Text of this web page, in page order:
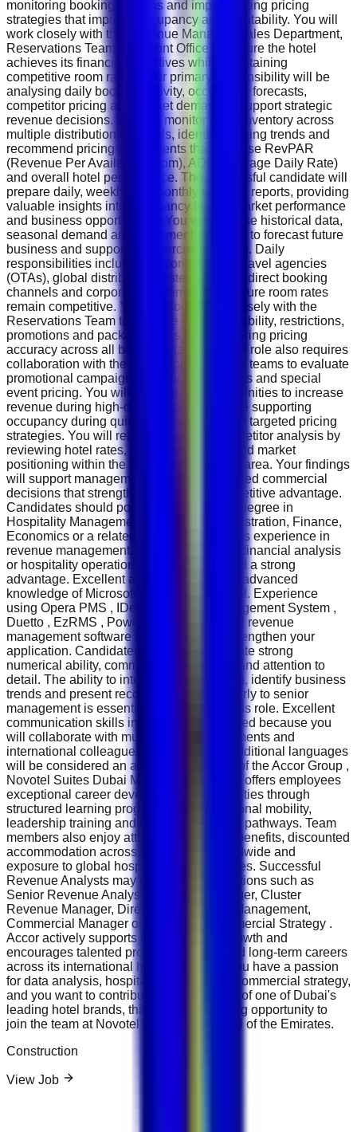
monitoring booking patterns and implementing pricing
strategies that improve occupancy and profitability. You will
work closely with the Revenue Manager, Sales Department,
Reservations Team and Front Office to ensure the hotel
achieves its financial objectives while maintaining
competitive room rates. Your primary responsibility will be
analysing daily booking activity, occupancy forecasts,
competitor pricing and market demand to support strategic
revenue decisions. You will monitor room inventory across
multiple distribution channels, identify booking trends and
recommend pricing adjustments that optimise RevPAR
(Revenue Per Available Room), ADR (Average Daily Rate)
and overall hotel performance. The successful candidate will
prepare daily, weekly and monthly revenue reports, providing
valuable insights into occupancy levels, market performance
and business opportunities. You will analyse historical data,
seasonal demand and customer behaviour to forecast future
business and support commercial planning. Daily
responsibilities include monitoring online travel agencies
(OTAs), global distribution systems (GDS), direct booking
channels and corporate agreements to ensure room rates
remain competitive. You will coordinate closely with the
Reservations Team to manage room availability, restrictions,
promotions and package offers while ensuring pricing
accuracy across all booking platforms. The role also requires
collaboration with the Sales and Marketing teams to evaluate
promotional campaigns, corporate contracts and special
event pricing. You will help identify opportunities to increase
revenue during high-demand periods while supporting
occupancy during quieter seasons through targeted pricing
strategies. You will regularly perform competitor analysis by
reviewing hotel rates, occupancy trends and market
positioning within the Mall of the Emirates area. Your findings
will support management in making informed commercial
decisions that strengthen the hotel's competitive advantage.
Candidates should possess a Bachelor's degree in
Hospitality Management, Business Administration, Finance,
Economics or a related discipline. Previous experience in
revenue management, hotel reservations, financial analysis
or hospitality operations will be considered a strong
advantage. Excellent analytical skills and advanced
knowledge of Microsoft Excel are essential. Experience
using Opera PMS , IDeaS Revenue Management System ,
Duetto , EzRMS , Power BI or similar hotel revenue
management software will significantly strengthen your
application. Candidates should demonstrate strong
numerical ability, commercial awareness and attention to
detail. The ability to interpret complex data, identify business
trends and present recommendations clearly to senior
management is essential for success in this role. Excellent
communication skills in English are required because you
will collaborate with multiple hotel departments and
international colleagues. Knowledge of additional languages
will be considered an advantage. As part of the Accor Group ,
Novotel Suites Dubai Mall of the Emirates offers employees
exceptional career development opportunities through
structured learning programmes, international mobility,
leadership training and internal promotion pathways. Team
members also enjoy attractive employee benefits, discounted
accommodation across Accor hotels worldwide and
exposure to global hospitality best practices. Successful
Revenue Analysts may progress into positions such as
Senior Revenue Analyst, Revenue Manager, Cluster
Revenue Manager, Director of Revenue Management,
Commercial Manager or Director of Commercial Strategy .
Accor actively supports internal career growth and
encourages talented professionals to build long-term careers
across its international hotel portfolio. If you have a passion
for data analysis, hospitality finance and commercial strategy,
and you want to contribute to the success of one of Dubai's
leading hotel brands, this is an outstanding opportunity to
join the team at Novotel Suites Dubai Mall of the Emirates.
Construction
View Job